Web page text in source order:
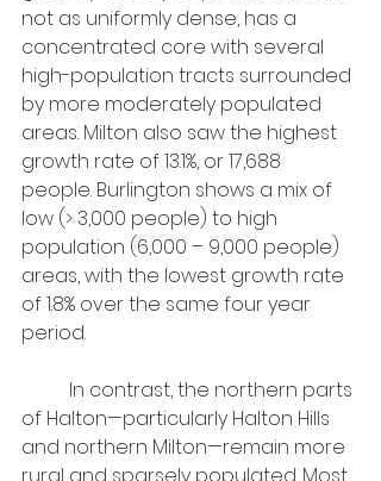
not as uniformly dense, has a
concentrated core with several
high-population tracts surrounded
by more moderately populated
areas. Milton also saw the highest
growth rate of 13.1%, or 17,688
people. Burlington shows a mix of
low (> 3,000 people) to high
population (6,000 – 9,000 people)
areas, with the lowest growth rate
of 1.8% over the same four year
period.
of Halton—particularly Halton Hills
and northern Milton—remain more